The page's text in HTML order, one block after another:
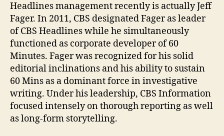
Headlines management recently is actually Jeff
Fager. In 2011, CBS designated Fager as leader
of CBS Headlines while he simultaneously
functioned as corporate developer of 60
Minutes. Fager was recognized for his solid
editorial inclinations and his ability to sustain
60 Mins as a dominant force in investigative
writing. Under his leadership, CBS Information
focused intensely on thorough reporting as well
as long-form storytelling.